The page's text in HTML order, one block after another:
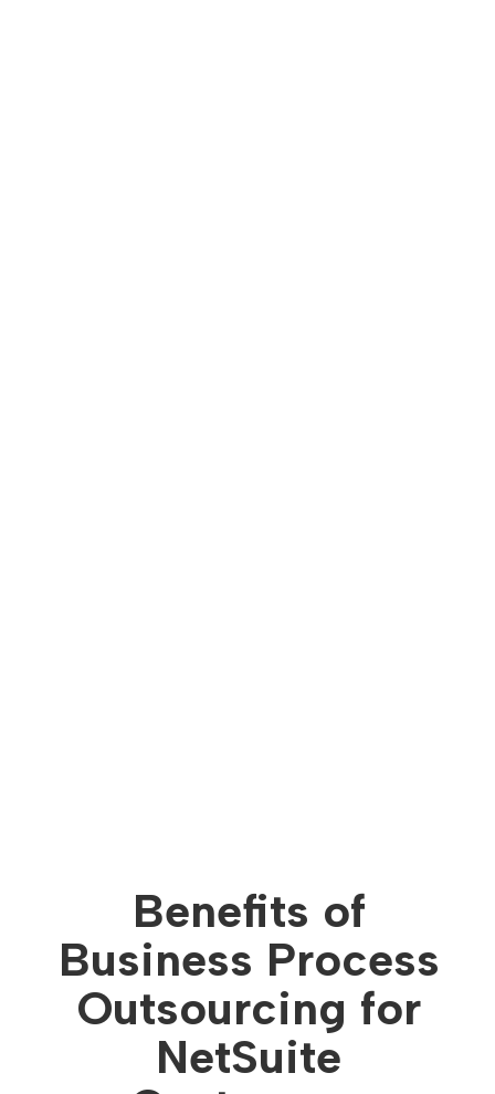
Benefits of
Business Process
Outsourcing for
NetSuite